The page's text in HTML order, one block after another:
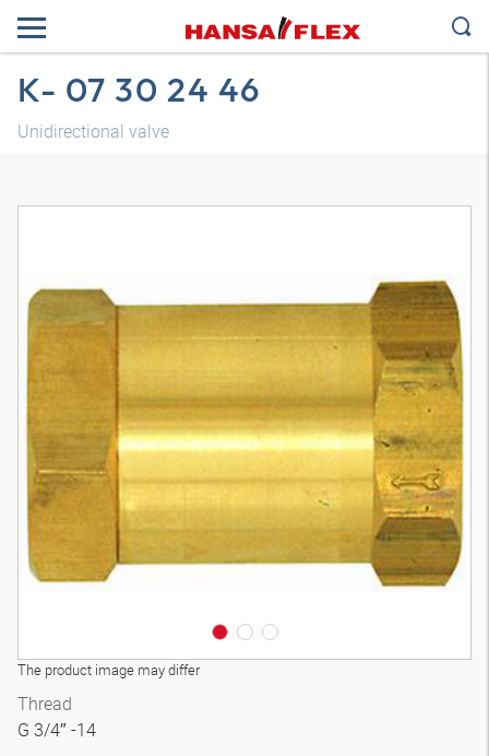
K- 07 30 24 46
Unidirectional valve
The product image may differ
3D model
Thread
G 3/4″ -14